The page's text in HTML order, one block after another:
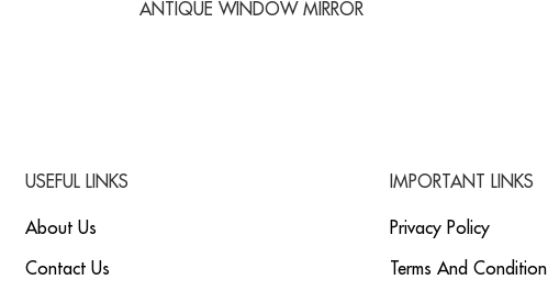
ANTIQUE WINDOW MIRROR
USEFUL LINKS
About Us
Contact Us
IMPORTANT LINKS
Privacy Policy
Terms And Condition